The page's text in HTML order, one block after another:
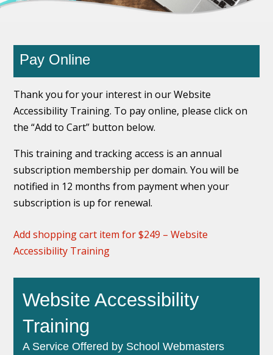
Pay Online
Thank you for your interest in our Website
Accessibility Training. To pay online, please click on
the “Add to Cart” button below.
This training and tracking access is an annual
subscription membership per domain. You will be
notified in 12 months from payment when your
subscription is up for renewal.
Add shopping cart item for $249 – Website
Accessibility Training
Website Accessibility
Training
A Service Offered by School Webmasters